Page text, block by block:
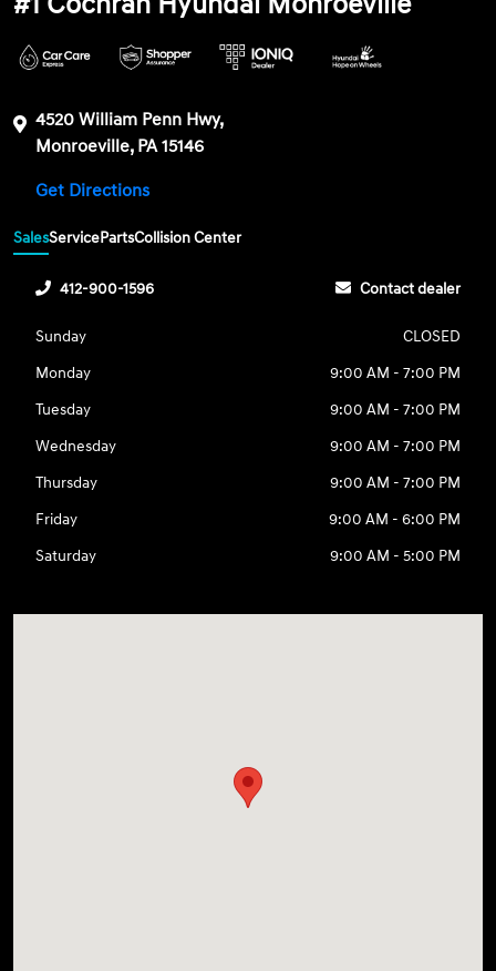
4520 William Penn Hwy,
Monroeville, PA 15146
Get Directions
SalesServicePartsCollision Center
412-900-1596 Contact dealer
Sunday
CLOSED
Monday
9:00 AM - 7:00 PM
Tuesday
9:00 AM - 7:00 PM
Wednesday
9:00 AM - 7:00 PM
Thursday
9:00 AM - 7:00 PM
Friday
9:00 AM - 6:00 PM
Saturday
9:00 AM - 5:00 PM